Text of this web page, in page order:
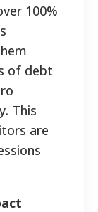
100%
of debt
This
are